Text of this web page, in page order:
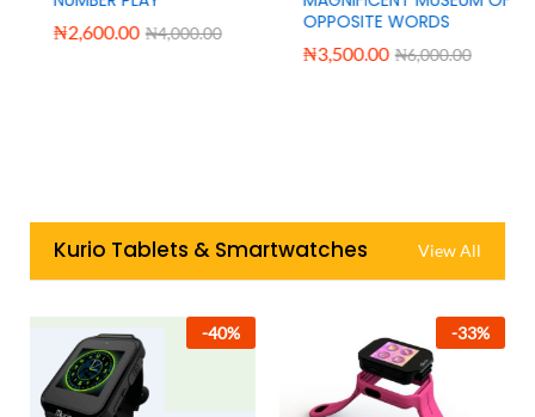
2,600.00 ₦4,000.00
OPPOSITE WORDS
3,500.00 ₦6,000.00
Kurio Tablets & Smartwatches View All
-40% -33%